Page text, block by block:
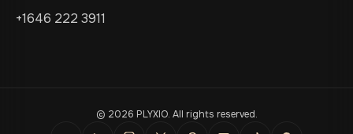
+1646 222 3911
© 2026 PLYXIO. All rights reserved.